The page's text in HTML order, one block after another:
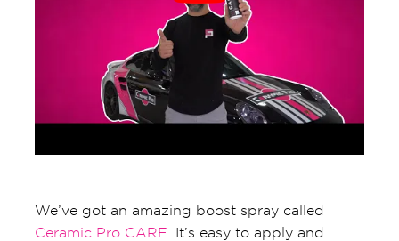
We’ve got an amazing boost spray called
Ceramic Pro CARE.
It’s easy to apply and